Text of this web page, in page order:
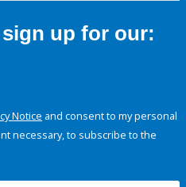
up for our:
Notice and consent to my personal
necessary, to subscribe to the